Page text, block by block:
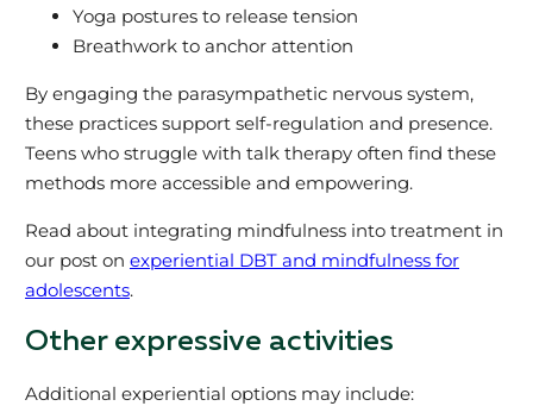
Yoga postures to release tension
Breathwork to anchor attention
By engaging the parasympathetic nervous system,
these practices support self-regulation and presence.
Teens who struggle with talk therapy often find these
methods more accessible and empowering.
Read about integrating mindfulness into treatment in
our post on experiential DBT and mindfulness for
adolescents.
Other expressive activities
Additional experiential options may include: